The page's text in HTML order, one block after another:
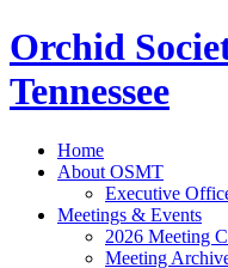
Orchid
Tennessee
Home
About OSMT
Executive
Meetings & Events
2026 Meeting
Meeting